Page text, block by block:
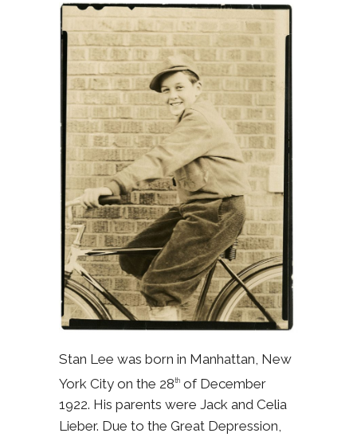
Stan Lee was born in Manhattan, New
York City on the 28th of December
1922. His parents were Jack and Celia
Lieber. Due to the Great Depression,